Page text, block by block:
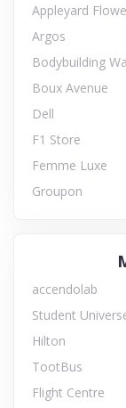
Appleyard
Argos
Bodybuilding
Boux Avenue
Dell
F1 Store
Femme Luxe
Groupon
accendolab
Student
Hilton
TootBus
Flight Centre